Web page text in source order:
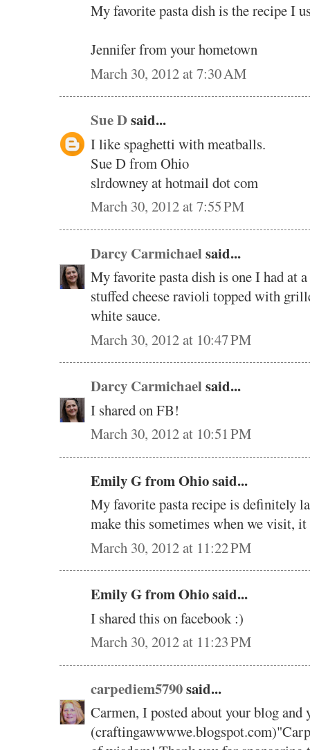
My favorite pasta dish is the recipe I
Jennifer from your hometown
March 30, 2012 at 7:30 AM
Sue Dsaid...
I like spaghetti with meatballs.
Sue D from Ohio
slrdowney at hotmail dot com
March 30, 2012 at 7:55 PM
Darcy Carmichael said...
My favorite pasta dish is one I had at
stuffed cheese ravioli topped with
white sauce.
March 30, 2012 at 10:47 PM
Darcy Carmichael said...
I shared on FB!
March 30, 2012 at 10:51 PM
Emily G from Ohio said...
My favorite pasta recipe is definitely
make this sometimes when we visit,
March 30, 2012 at 11:22 PM
Emily G from Ohio said...
I shared this on facebook :)
March 30, 2012 at 11:23 PM
carpediem5790said...
Carmen, I posted about your blog and